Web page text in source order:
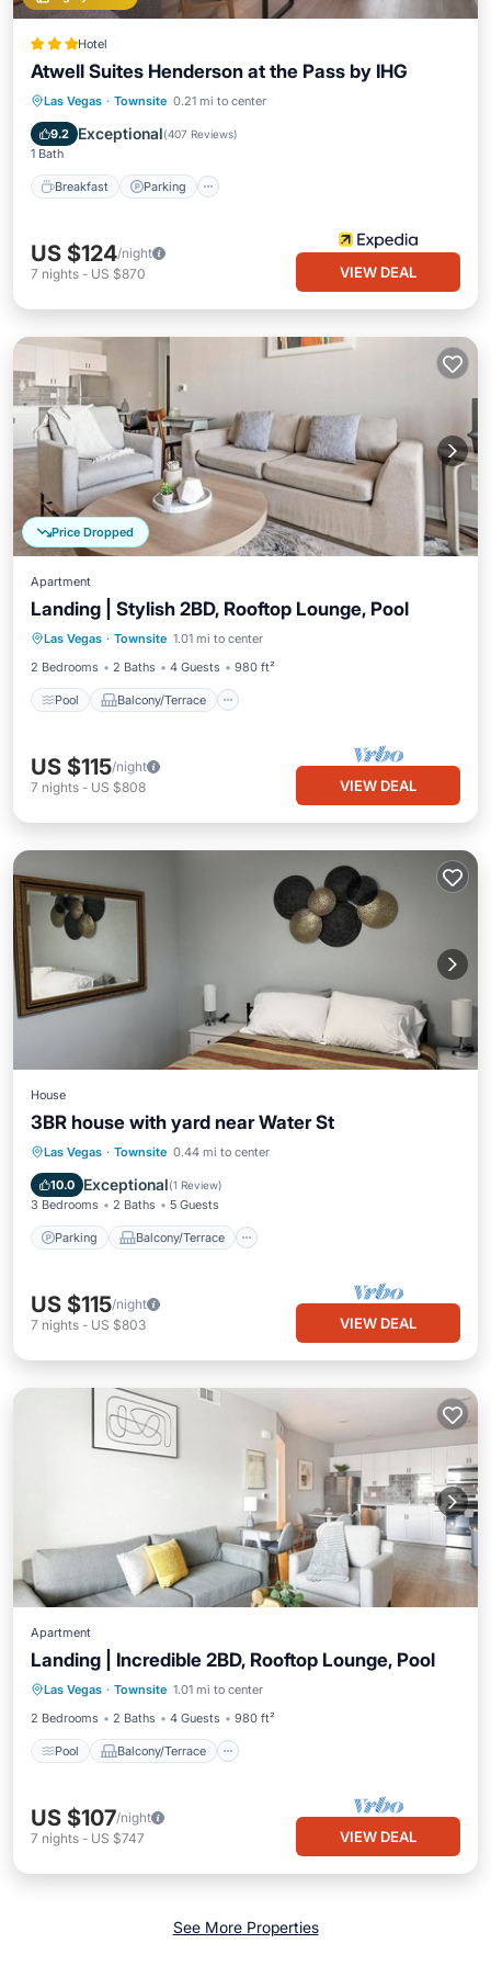
Hotel
Atwell Suites Henderson at the Pass by IHG
Las Vegas · Townsite 0.21 mi to center
9.2 Exceptional(407 Reviews)
1 Bath
Breakfast Parking
Breakfast Parking
Balcony/Terrace
US $124/night
7 nights - US $870 VIEW DEAL
Price Dropped
Apartment
Landing | Stylish 2BD, Rooftop Lounge, Pool
Las Vegas · Townsite 1.01 mi to center
2 Bedrooms
2 Baths 4 Guests 980 ft²
Pool Balcony/Terrace
Pool Balcony/Terrace
Kitchen
Air Conditioner
US $115/night
7 nights - US $808 VIEW DEAL
House
3BR house with yard near Water St
Las Vegas · Townsite 0.44 mi to center
10.0 Exceptional(1 Review)
3 Bedrooms 2 Baths 5 Guests
Parking Balcony/Terrace
Parking Balcony/Terrace
Air Conditioner
US $115/night
7 nights - US $803 VIEW DEAL
Apartment
Landing | Incredible 2BD, Rooftop Lounge, Pool
Las Vegas · Townsite 1.01 mi to center
2 Bedrooms
2 Baths 4 Guests 980 ft²
Pool Balcony/Terrace
Pool Balcony/Terrace
Kitchen
Air Conditioner
US $107/night
7 nights - US $747 VIEW DEAL
See More Properties